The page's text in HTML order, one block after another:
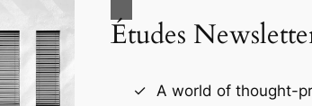
Études
A world of thought-